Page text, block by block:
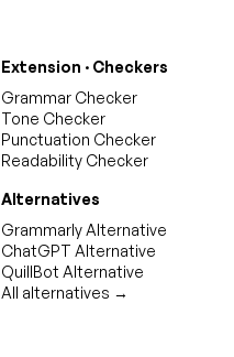
Extension · Checkers
Grammar Checker
Tone Checker
Punctuation Checker
Readability Checker
Alternatives
Grammarly Alternative
ChatGPT Alternative
QuillBot Alternative
All alternatives →